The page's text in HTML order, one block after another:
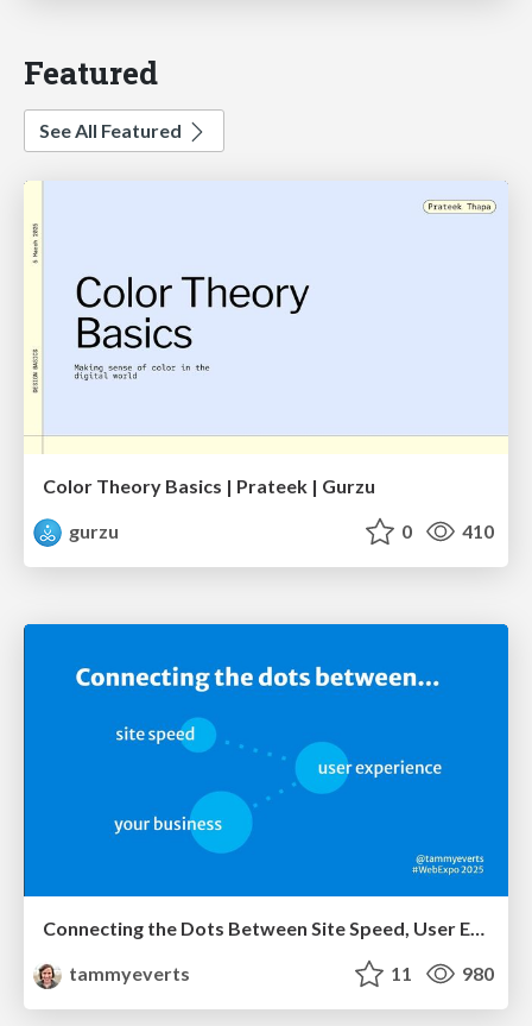
Featured
See All Featured
Color Theory Basics | Prateek | Gurzu
gurzu
0 410
Connecting the Dots Between Site Speed, User Experience & Your Business [WebExpo 2025]
tammyeverts
11 980